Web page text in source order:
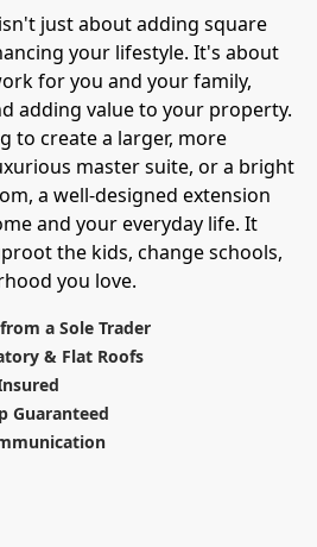
just about adding square
your lifestyle. It's about
for you and your family,
adding value to your property.
to create a larger, more
master suite, or a bright
a well-designed extension
and your everyday life. It
the kids, change schools,
you love.
a Sole Trader
& Flat Roofs
Guaranteed